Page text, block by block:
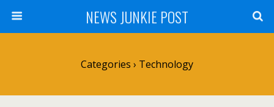
NEWS JUNKIE POST
Categories › Technology